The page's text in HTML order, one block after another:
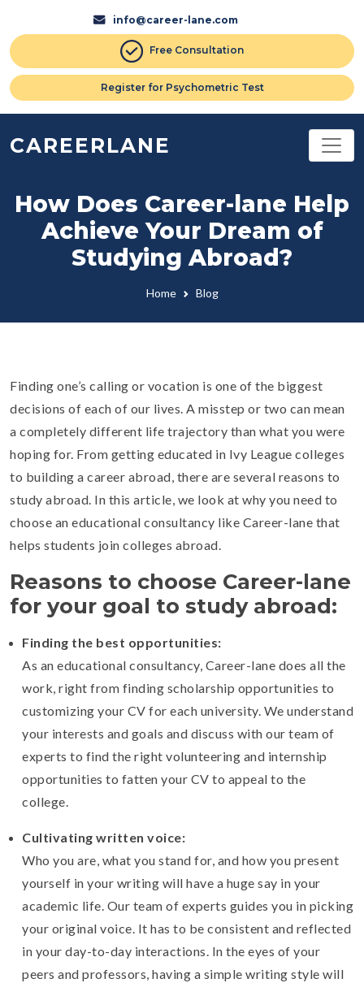
info@career-lane.com
Free Consultation
Register for Psychometric Test
CAREERLANE
How Does Career-lane Help
Achieve Your Dream of
Studying Abroad?
Home Blog
Finding one’s calling or vocation is one of the biggest
decisions of each of our lives. A misstep or two can mean
a completely different life trajectory than what you were
hoping for. From getting educated in Ivy League colleges
to building a career abroad, there are several reasons to
study abroad. In this article, we look at why you need to
choose an educational consultancy like Career-lane that
helps students join colleges abroad.
Reasons to choose Career-lane
for your goal to study abroad:
Finding the best opportunities:
As an educational consultancy, Career-lane does all the
work, right from finding scholarship opportunities to
customizing your CV for each university. We understand
your interests and goals and discuss with our team of
experts to find the right volunteering and internship
opportunities to fatten your CV to appeal to the
college.
Cultivating written voice:
Who you are, what you stand for, and how you present
yourself in your writing will have a huge say in your
academic life. Our team of experts guides you in picking
your original voice. It has to be consistent and reflected
in your day-to-day interactions. In the eyes of your
peers and professors, having a simple writing style will